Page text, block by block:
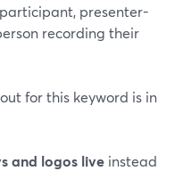
participant, presenter-
recording their
for this keyword is in
and logos live instead